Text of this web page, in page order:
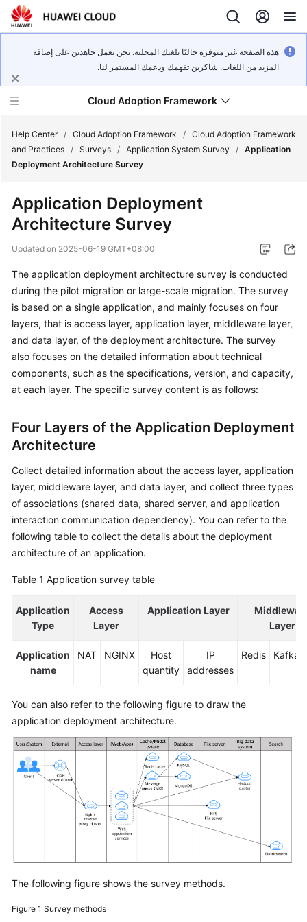
هذه الصفحة غير متوفرة حاليًا بلغتك المحلية. نحن نعمل جاهدين على إضافة
المزيد من اللغات. شاكرين تفهمك ودعمك المستمر لنا.
Cloud Adoption Framework
Framework
and
General
Reference
Glossary
Shared
Responsibilities
Level
Agreement
White
Papers
Endpoints
Permissions
Help Center / Cloud Adoption Framework / Cloud Adoption Framework
and Practices / Surveys / Application System Survey / Application
Deployment Architecture Survey
Application Deployment
Architecture Survey
Updated on 2025-06-19 GMT+08:00
The application deployment architecture survey is conducted
during the pilot migration or large-scale migration. The survey
is based on a single application, and mainly focuses on four
layers, that is access layer, application layer, middleware layer,
and data layer, of the deployment architecture. The survey
also focuses on the detailed information about technical
components, such as the specifications, version, and capacity,
at each layer. The specific survey content is as follows:
Four Layers of the Application Deployment
Architecture
Collect detailed information about the access layer, application
layer, middleware layer, and data layer, and collect three types
of associations (shared data, shared server, and application
interaction communication dependency). You can refer to the
following table to collect the details about the deployment
architecture of an application.
Table 1 Application survey table
Application
Type
Access
Layer
Application Layer
Layer
Application
name
NAT NGINX
Host
quantity
IP
addresses
Redis Kafka
You can also refer to the following figure to draw the
application deployment architecture.
The following figure shows the survey methods.
Figure 1 Survey methods